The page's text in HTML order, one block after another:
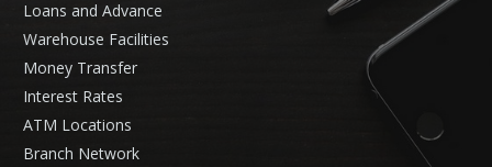
Loans and Advance
Warehouse Facilities
Money Transfer
Interest Rates
ATM Locations
Branch Network